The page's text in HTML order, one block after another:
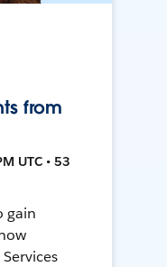
from
UTC • 53
gain